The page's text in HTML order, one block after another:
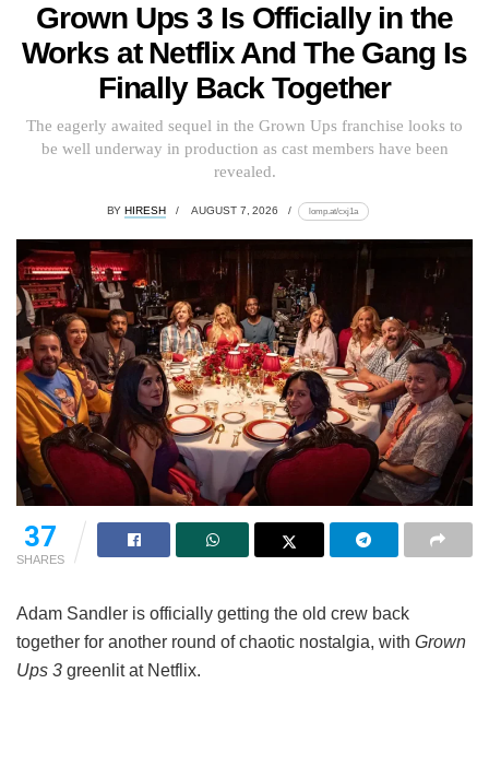
Grown Ups 3 Is Officially in the
Works at Netflix And The Gang Is
Finally Back Together
The eagerly awaited sequel in the Grown Ups franchise looks to
be well underway in production as cast members have been
revealed.
BY HIRESH AUGUST 7, 2026 lomp.at/cxj1a
37
SHARES
Adam Sandler is officially getting the old crew back
together for another round of chaotic nostalgia, with Grown
Ups 3 greenlit at Netflix.